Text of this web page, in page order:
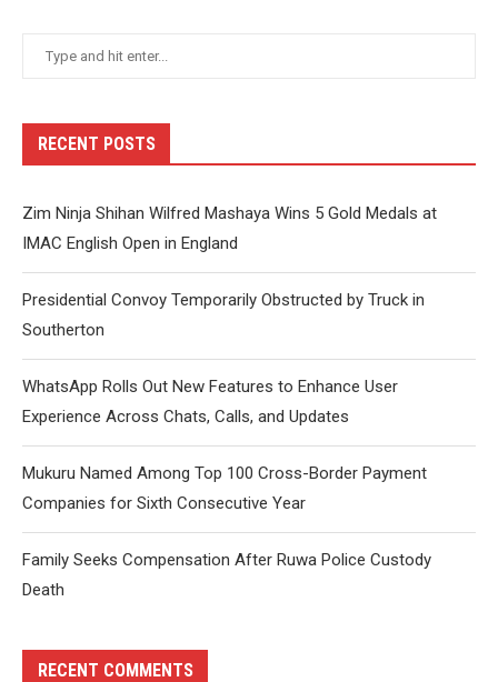
RECENT POSTS
Zim Ninja Shihan Wilfred Mashaya Wins 5 Gold Medals at
IMAC English Open in England
Presidential Convoy Temporarily Obstructed by Truck in
Southerton
WhatsApp Rolls Out New Features to Enhance User
Experience Across Chats, Calls, and Updates
Mukuru Named Among Top 100 Cross-Border Payment
Companies for Sixth Consecutive Year
Family Seeks Compensation After Ruwa Police Custody
Death
RECENT COMMENTS